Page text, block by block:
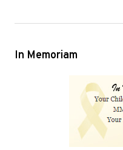
In Memoriam